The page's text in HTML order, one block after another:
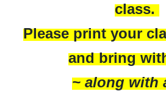
class.
Please print your
and bring
~ along with